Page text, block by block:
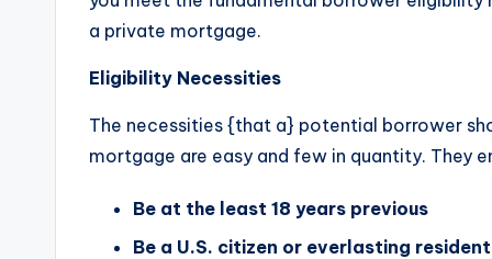
a private mortgage.
Eligibility Necessities
The necessities {that a} potential borrower
mortgage are easy and few in quantity. They
Be at the least 18 years previous
Be a U.S. citizen or everlasting resident